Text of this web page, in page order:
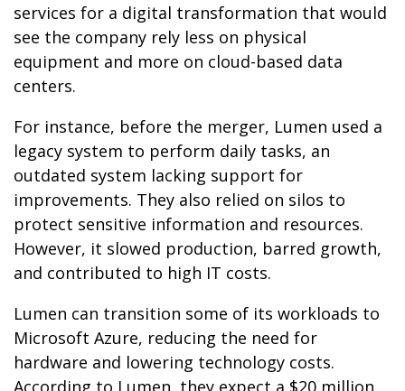
services for a digital transformation that would
see the company rely less on physical
equipment and more on cloud-based data
centers.
For instance, before the merger, Lumen used a
legacy system to perform daily tasks, an
outdated system lacking support for
improvements. They also relied on silos to
protect sensitive information and resources.
However, it slowed production, barred growth,
and contributed to high IT costs.
Lumen can transition some of its workloads to
Microsoft Azure, reducing the need for
hardware and lowering technology costs.
According to Lumen, they expect a $20 million